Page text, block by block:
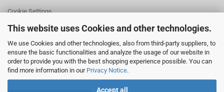
This website uses Cookies and other technologies.
We use Cookies and other technologies, also from third-party suppliers, to
ensure the basic functionalities and analyze the usage of our website in
order to provide you with the best shopping experience possible. You can
find more information in our Privacy Notice.
Accept all
Cookie Settings